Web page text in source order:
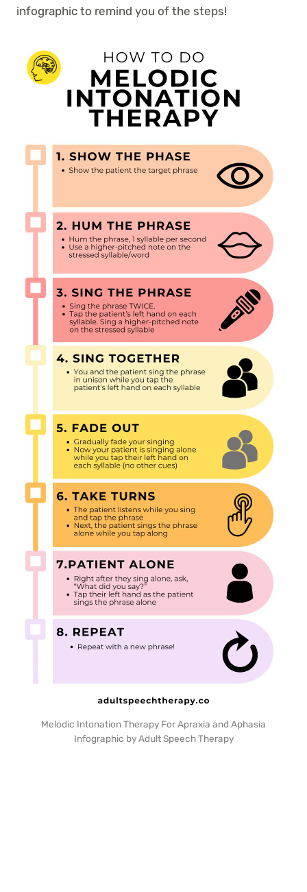
infographic to remind you of the steps!
Melodic Intonation Therapy For Apraxia and Aphasia
Infographic by Adult Speech Therapy